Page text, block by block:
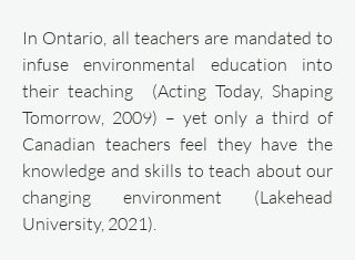
In Ontario, all teachers are mandated to
infuse environmental education into
their teaching (Acting Today, Shaping
Tomorrow, 2009) – yet only a third of
Canadian teachers feel they have the
knowledge and skills to teach about our
changing environment (Lakehead
University, 2021).